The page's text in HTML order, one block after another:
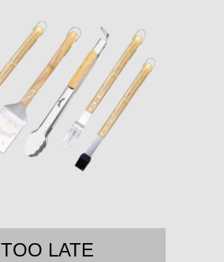
TOO LATE